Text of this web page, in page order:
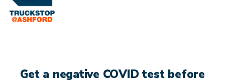
Get a negative COVID test before